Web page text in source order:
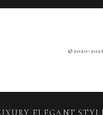
©2020-
ELEGANT